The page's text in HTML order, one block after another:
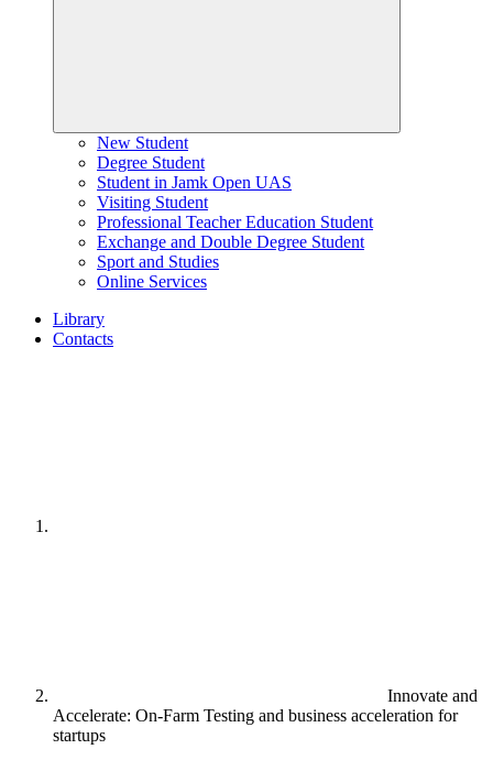
New Student
Degree Student
Student in Jamk Open UAS
Visiting Student
Professional Teacher Education Student
Exchange and Double Degree Student
Sport and Studies
Online Services
Library
Contacts
Innovate and
Accelerate: On-Farm Testing and business acceleration for
startups